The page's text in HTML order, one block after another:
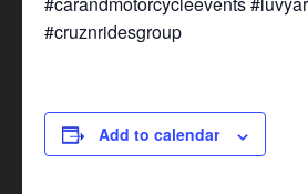
#cruznridesgroup
Add to calendar